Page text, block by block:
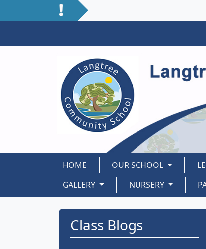
HOME OUR SCHOOL
GALLERY
NURSERY
Class Blogs